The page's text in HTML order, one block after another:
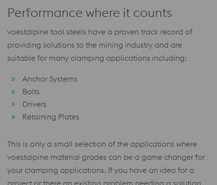
Performance where it counts
voestalpine tool steels have a proven track record of
providing solutions to the mining industry and are
suitable for many clamping applications including:
Anchor Systems
Bolts
Drivers
Retaining Plates
This is only a small selection of the applications where
voestalpine material grades can be a game changer for
your clamping applications. If you have an idea for a